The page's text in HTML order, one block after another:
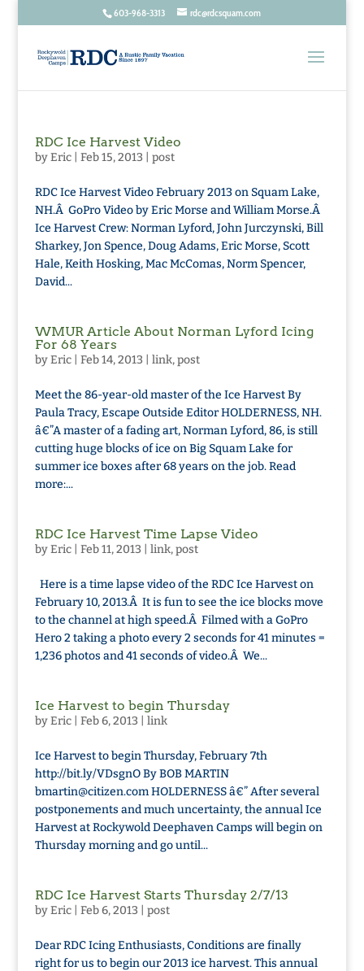
603-968-3313 rdc@rdcsquam.com
RDC Ice Harvest Video
byEric| Feb 15, 2013 post
RDC Ice Harvest Video February 2013 on Squam Lake,
NH.Â GoPro Video by Eric Morse and William Morse.Â
Ice Harvest Crew: Norman Lyford, John Jurczynski, Bill
Sharkey, Jon Spence, Doug Adams, Eric Morse, Scott
Hale, Keith Hosking, Mac McComas, Norm Spencer,
David...
WMUR Article About Norman Lyford Icing
For 68 Years
byEric| Feb 14, 2013 link,post
Meet the 86-year-old master of the Ice Harvest By
Paula Tracy, Escape Outside Editor HOLDERNESS, NH.
â€”A master of a fading art, Norman Lyford, 86, is still
cutting huge blocks of ice on Big Squam Lake for
summer ice boxes after 68 years on the job. Read
more:...
RDC Ice Harvest Time Lapse Video
byEric| Feb 11, 2013 link,post
Here is a time lapse video of the RDC Ice Harvest on
February 10, 2013.Â It is fun to see the ice blocks move
to the channel at high speed.Â Filmed with a GoPro
Hero 2 taking a photo every 2 seconds for 41 minutes =
1,236 photos and 41 seconds of video.Â We...
Ice Harvest to begin Thursday
byEric| Feb 6, 2013 link
Ice Harvest to begin Thursday, February 7th
http://bit.ly/VDsgnO By BOB MARTIN
bmartin@citizen.com HOLDERNESS â€” After several
postponements and much uncertainty, the annual Ice
Harvest at Rockywold Deephaven Camps will begin on
Thursday morning and go until...
RDC Ice Harvest Starts Thursday 2/7/13
byEric| Feb 6, 2013 post
Dear RDC Icing Enthusiasts, Conditions are finally
right for us to begin our 2013 ice harvest. This annual